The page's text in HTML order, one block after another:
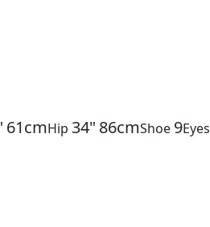
61cmHip 34" 86cmShoe 9Eyes